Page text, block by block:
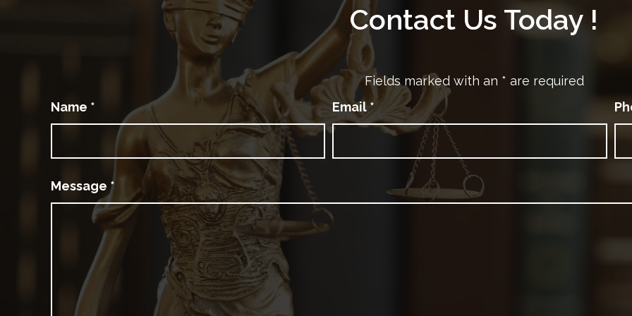
Contact Us Today !
Fields marked with an * are required
Name * Email *
Message *